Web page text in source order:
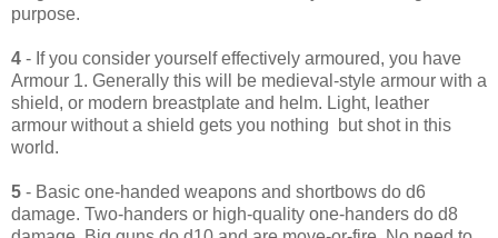
purpose.
4 - If you consider yourself effectively armoured, you have
Armour 1. Generally this will be medieval-style armour with a
shield, or modern breastplate and helm. Light, leather
armour without a shield gets you nothing but shot in this
world.
5 - Basic one-handed weapons and shortbows do d6
damage. Two-handers or high-quality one-handers do d8